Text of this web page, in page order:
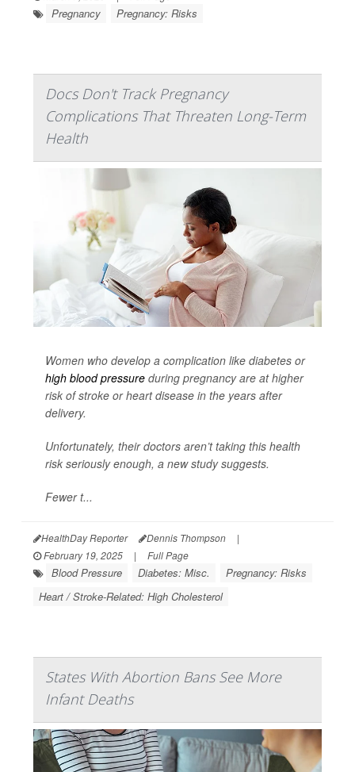
Pregnancy Pregnancy: Risks
Docs Don't Track Pregnancy
Complications That Threaten Long-Term
Health
Women who develop a complication like diabetes or
high blood pressure during pregnancy are at higher
risk of stroke or heart disease in the years after
delivery.
Unfortunately, their doctors aren’t taking this health
risk seriously enough, a new study suggests.
Fewer t...
HealthDay Reporter Dennis Thompson
|
February 19, 2025
| Full Page
Blood Pressure Diabetes: Misc.
Pregnancy: Risks
Heart / Stroke-Related: High Cholesterol
States With Abortion Bans See More
Infant Deaths